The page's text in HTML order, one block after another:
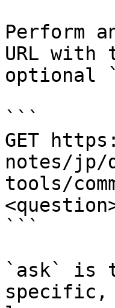
Perform
URL with
optional
```
GET
notes/jp/
tools/
```
`ask` is
specific,